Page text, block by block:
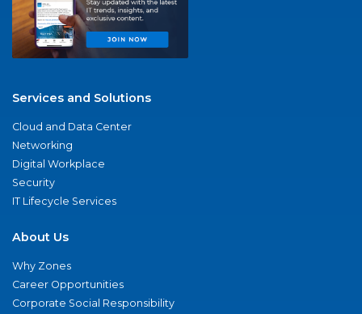
Services and Solutions
Cloud and Data Center
Networking
Digital Workplace
Security
IT Lifecycle Services
About Us
Why Zones
Career Opportunities
Corporate Social Responsibility